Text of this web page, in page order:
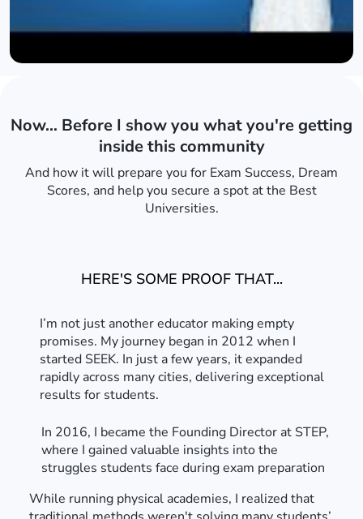
Now… Before I show you what you're getting
inside this community
And how it will prepare you for Exam Success, Dream
Scores, and help you secure a spot at the Best
Universities.
HERE'S SOME PROOF THAT...
I’m not just another educator making empty
promises. My journey began in 2012 when I
started SEEK. In just a few years, it expanded
rapidly across many cities, delivering exceptional
results for students.
In 2016, I became the Founding Director at STEP,
where I gained valuable insights into the
struggles students face during exam preparation
While running physical academies, I realized that